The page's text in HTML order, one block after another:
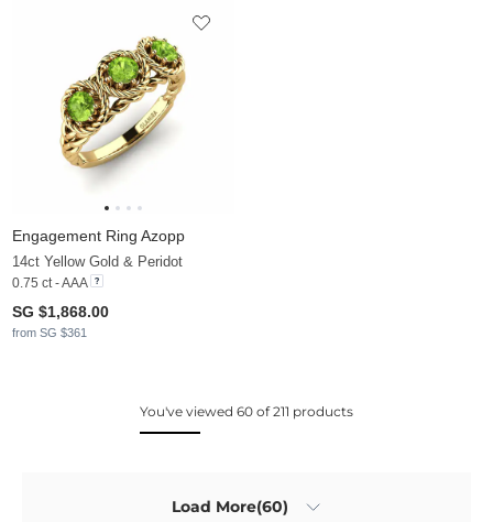
Engagement Ring Azopp
14ct Yellow Gold & Peridot
0.75 ct - AAA
SG $1,868.00
from SG $361
You've viewed 60 of 211 products
Load More(60)